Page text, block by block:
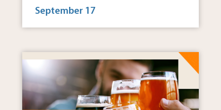
September 17